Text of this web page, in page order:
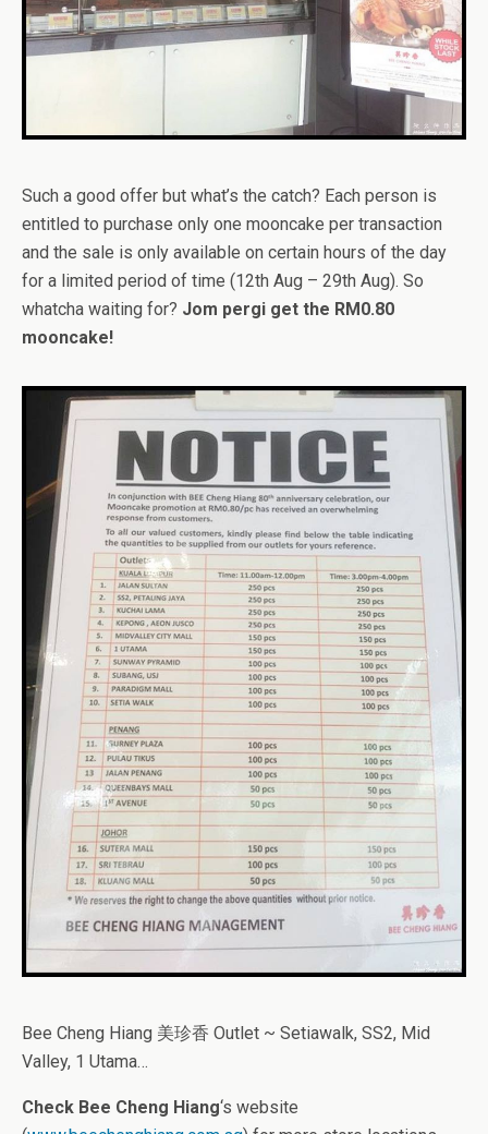
Such a good offer but what’s the catch? Each person is
entitled to purchase only one mooncake per transaction
and the sale is only available on certain hours of the day
for a limited period of time (12th Aug – 29th Aug). So
whatcha waiting for? Jom pergi get the RM0.80
mooncake!
Bee Cheng Hiang 美珍香 Outlet ~ Setiawalk, SS2, Mid
Valley, 1 Utama…
Check Bee Cheng Hiang‘s website